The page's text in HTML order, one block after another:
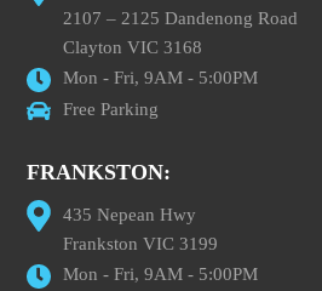
2107 – 2125 Dandenong Road
Clayton VIC 3168
Mon - Fri, 9AM - 5:00PM
Free Parking
FRANKSTON:
435 Nepean Hwy
Frankston VIC 3199
Mon - Fri, 9AM - 5:00PM